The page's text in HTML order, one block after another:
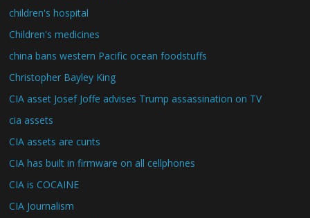
children's hospital
Children's medicines
china bans western Pacific ocean foodstuffs
Christopher Bayley King
CIA asset Josef Joffe advises Trump assassination on TV
cia assets
CIA assets are cunts
CIA has built in firmware on all cellphones
CIA is COCAINE
CIA Journalism